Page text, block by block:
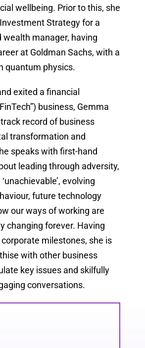
wellbeing. Prior to this, she
Strategy for a
wealth manager, having
at Goldman Sachs, with a
quantum physics.
exited a financial
business, Gemma
record of business
transformation and
speaks with first-hand
leading through adversity,
evolving
future technology
our ways of working are
changing forever. Having
milestones, she is
with other business
key issues and skilfully
conversations.